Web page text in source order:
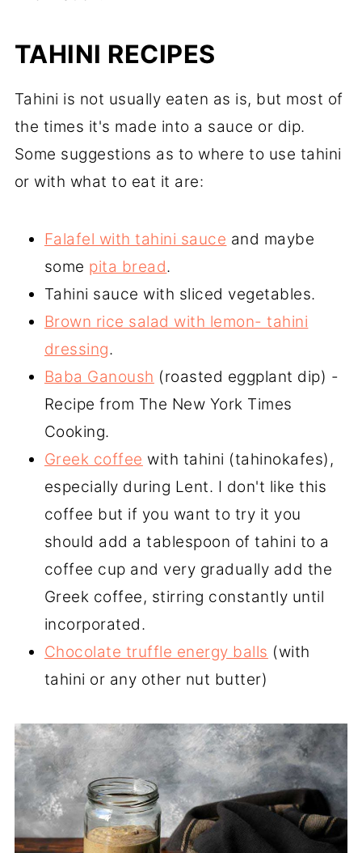
TAHINI RECIPES
Tahini is not usually eaten as is, but most of
the times it's made into a sauce or dip.
Some suggestions as to where to use tahini
or with what to eat it are:
Falafel with tahini sauce and maybe
some pita bread.
Tahini sauce with sliced vegetables.
Brown rice salad with lemon- tahini
dressing.
Baba Ganoush (roasted eggplant dip) -
Recipe from The New York Times
Cooking.
Greek coffee with tahini (tahinokafes),
especially during Lent. I don't like this
coffee but if you want to try it you
should add a tablespoon of tahini to a
coffee cup and very gradually add the
Greek coffee, stirring constantly until
incorporated.
Chocolate truffle energy balls (with
tahini or any other nut butter)